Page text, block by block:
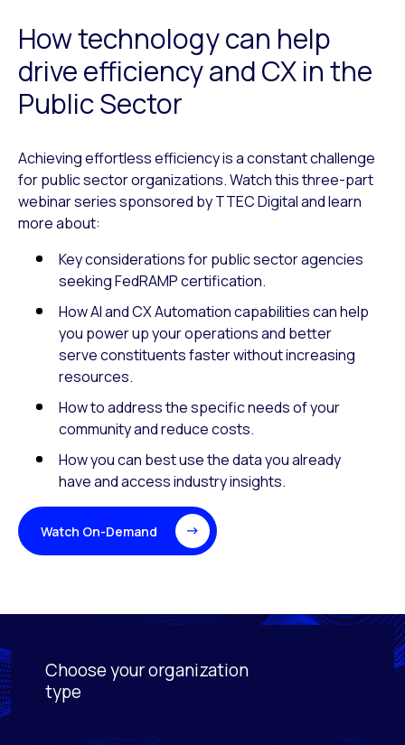
How technology can help
drive efficiency and CX in the
Public Sector
Achieving effortless efficiency is a constant challenge
for public sector organizations. Watch this three-part
webinar series sponsored by TTEC Digital and learn
more about:
Key considerations for public sector agencies
seeking FedRAMP certification.
How AI and CX Automation capabilities can help
you power up your operations and better
serve constituents faster without increasing
resources.
How to address the specific needs of your
community and reduce costs.
How you can best use the data you already
have and access industry insights.
Watch On-Demand
Choose your organization
type
Activating this element will cause content on the